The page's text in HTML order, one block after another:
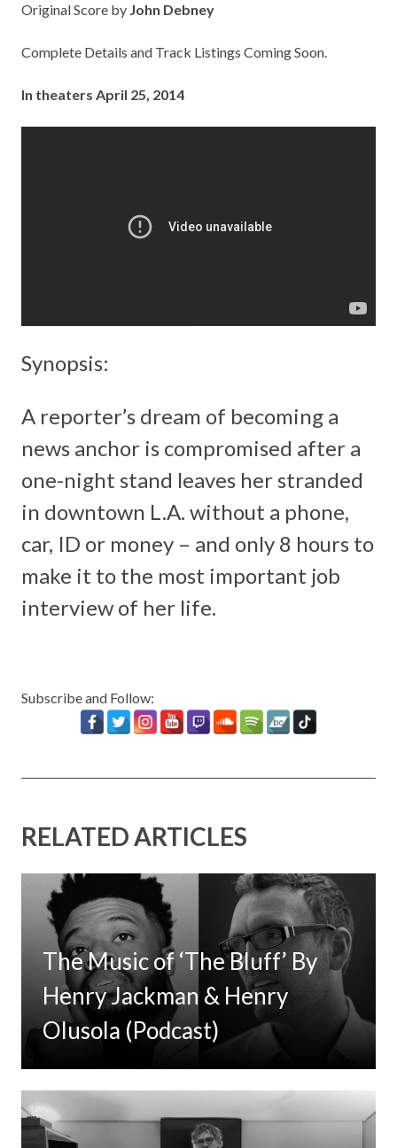
Original Score by John Debney
Complete Details and Track Listings Coming Soon.
In theaters April 25, 2014
Synopsis:
A reporter’s dream of becoming a
news anchor is compromised after a
one-night stand leaves her stranded
in downtown L.A. without a phone,
car, ID or money – and only 8 hours to
make it to the most important job
interview of her life.
Subscribe and Follow:
RELATED ARTICLES
The Music of ‘The Bluff’ By
Henry Jackman & Henry
Olusola (Podcast)